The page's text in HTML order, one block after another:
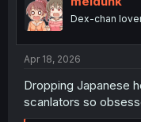
n
s
Dex-chan
Apr 18, 2026
Dropping Japanese
scanlators so